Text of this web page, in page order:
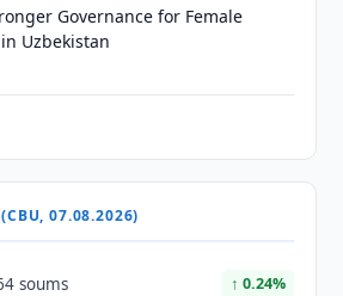
Governance for Female
Uzbekistan
(CBU, 07.08.2026)
soums ↑ 0.24%